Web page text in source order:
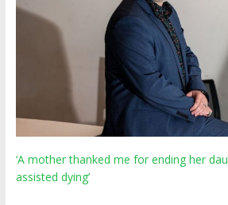
‘A mother thanked me for ending her
assisted dying’